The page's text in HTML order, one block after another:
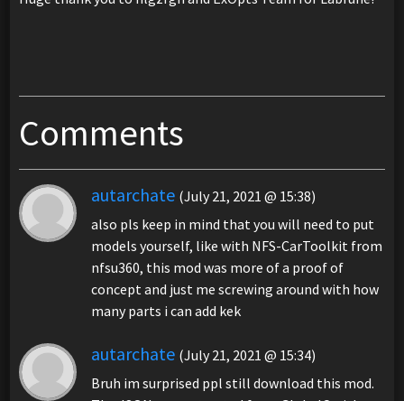
Comments
autarchate (July 21, 2021 @ 15:38)
also pls keep in mind that you will need to put
models yourself, like with NFS-CarToolkit from
nfsu360, this mod was more of a proof of
concept and just me screwing around with how
many parts i can add kek
autarchate (July 21, 2021 @ 15:34)
Bruh im surprised ppl still download this mod.